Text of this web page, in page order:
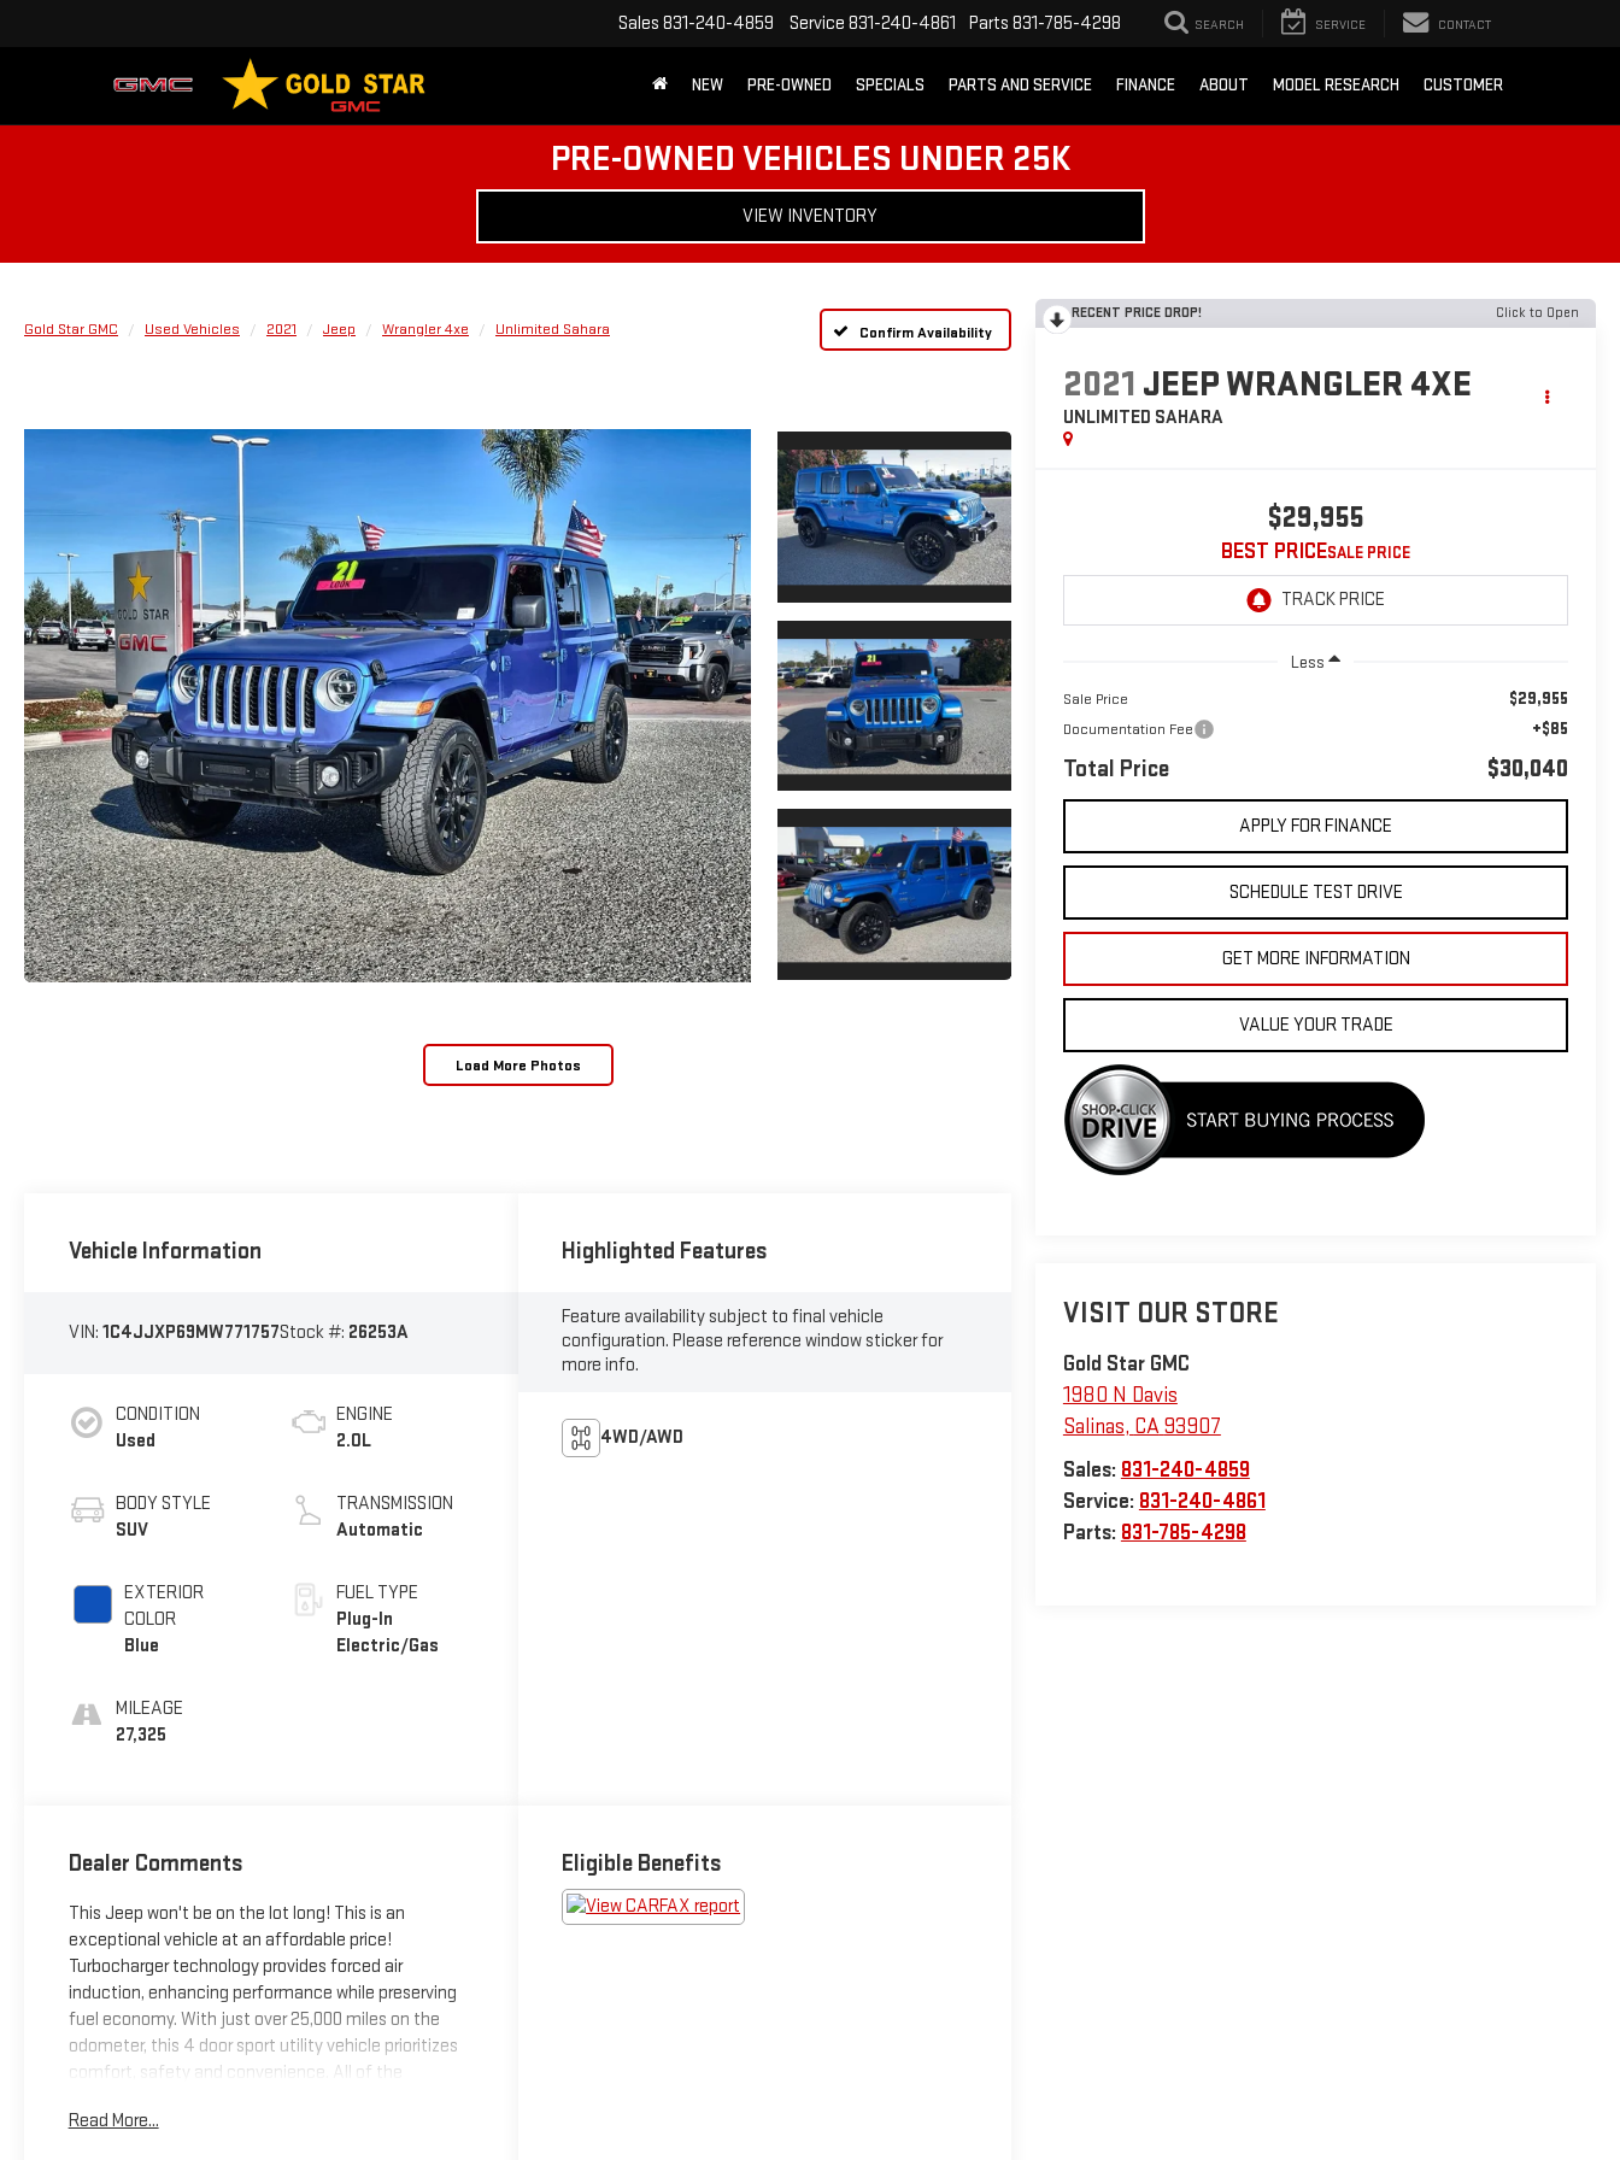
Sales 831-240-4859 Service 831-240-4861 Parts 831-785-4298 SEARCH SERVICE CONTACT
NEW PRE-OWNED SPECIALS PARTS AND SERVICE FINANCE ABOUT MODEL RESEARCH CUSTOMER
PRE-OWNED VEHICLES UNDER 25K
VIEW INVENTORY
Gold Star GMC Used Vehicles 2021 Jeep Wrangler 4xe Unlimited Sahara Confirm Availability
Load More Photos
RECENT PRICE DROP! Click to Open
2021 JEEP WRANGLER 4XE
UNLIMITED SAHARA
$29,955
BEST PRICE
Less
Sale Price $29,955
Documentation Fee +$85
Total Price $30,040
APPLY FOR FINANCE
SCHEDULE TEST DRIVE
GET MORE INFORMATION
VALUE YOUR TRADE
VISIT OUR STORE
Gold Star GMC
1980 N Davis
Salinas, CA93907
Sales: 831-240-4859
Service: 831-240-4861
Parts: 831-785-4298
Vehicle Information
VIN: 1C4JJXP69MW771757Stock #: 26253A
CONDITION
Used
BODY STYLE
SUV
EXTERIOR
COLOR
Blue
MILEAGE
27,325
ENGINE
2.0L
TRANSMISSION
Automatic
FUEL TYPE
Plug-In
Electric/Gas
Highlighted Features
Feature availability subject to final vehicle
configuration. Please reference window sticker for
more info.
4WD/AWD
Dealer Comments
This Jeep won't be on the lot long! This is an
exceptional vehicle at an affordable price!
Turbocharger technology provides forced air
induction, enhancing performance while preserving
fuel economy. With just over 25,000 miles on the
odometer, this 4 door sport utility vehicle prioritizes
comfort, safety and convenience. All of the
including: power door mirrors, power windows, and
Read More...
Eligible Benefits